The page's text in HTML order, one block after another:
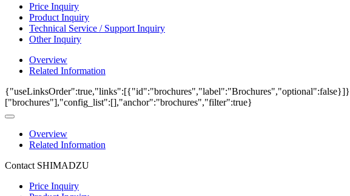
Price Inquiry
Product Inquiry
Technical Service / Support Inquiry
Other Inquiry
Overview
Related Information
{"useLinksOrder":true,"links":[{"id":"brochures","label":"Brochures","optional":false}]}
["brochures"],"config_list":[],"anchor":"brochures","filter":true}
Overview
Related Information
Contact SHIMADZU
Price Inquiry